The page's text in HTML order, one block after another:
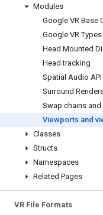
Modules
Google VR Base
Google VR Types
Head Mounted
Head tracking
Spatial Audio API
Surround
Swap chains
Viewports and
Classes
Structs
Namespaces
Related Pages
VR File Formats